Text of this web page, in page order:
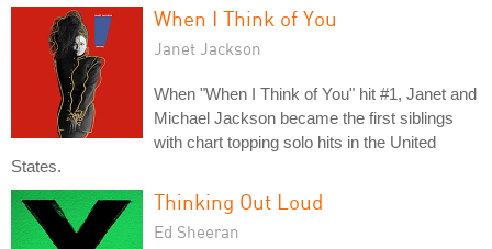
When I Think of You
Janet Jackson
When "When I Think of You" hit #1, Janet and
Michael Jackson became the first siblings
with chart topping solo hits in the United
States.
Thinking Out Loud
Ed Sheeran